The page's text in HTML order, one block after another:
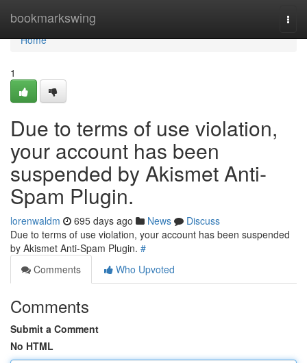
bookmarkswing
Home
Home
1
Due to terms of use violation,
your account has been
suspended by Akismet Anti-
Spam Plugin.
lorenwaldm 695 days ago News
Discuss
Due to terms of use violation, your account has been suspended
by Akismet Anti-Spam Plugin. #
Comments
Who Upvoted
Comments
Submit a Comment
No HTML